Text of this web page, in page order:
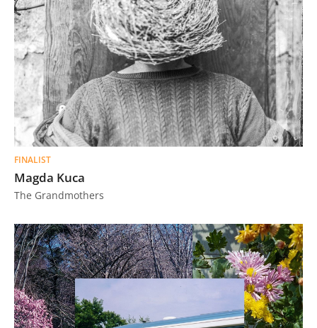
FINALIST
Magda Kuca
The Grandmothers